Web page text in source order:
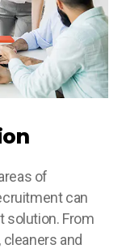
of
can
solution. From
and